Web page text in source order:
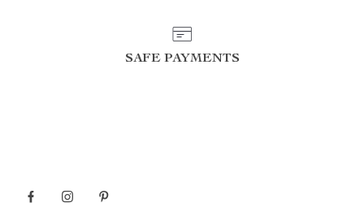
SAFE PAYMENTS